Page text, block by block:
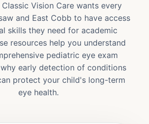
Vision Care wants every
and East Cobb to have access
skills they need for academic
resources help you understand
pediatric eye exam
early detection of conditions
protect your child's long-term
eye health.